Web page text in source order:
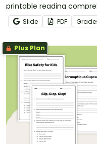
printable reading
grade.Slide PDF Grade
Plus Plan